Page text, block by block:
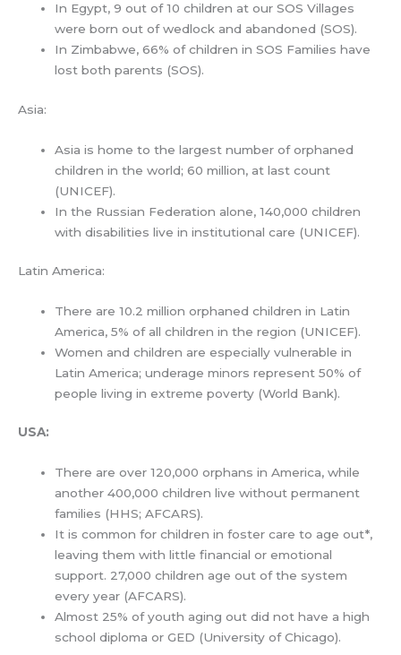
In Egypt, 9 out of 10 children at our SOS Villages
were born out of wedlock and abandoned (SOS).
In Zimbabwe, 66% of children in SOS Families have
lost both parents (SOS).
Asia:
Asia is home to the largest number of orphaned
children in the world; 60 million, at last count
(UNICEF).
In the Russian Federation alone, 140,000 children
with disabilities live in institutional care (UNICEF).
Latin America:
There are 10.2 million orphaned children in Latin
America, 5% of all children in the region (UNICEF).
Women and children are especially vulnerable in
Latin America; underage minors represent 50% of
people living in extreme poverty (World Bank).
USA:
There are over 120,000 orphans in America, while
another 400,000 children live without permanent
families (HHS; AFCARS).
It is common for children in foster care to age out*,
leaving them with little financial or emotional
support. 27,000 children age out of the system
every year (AFCARS).
Almost 25% of youth aging out did not have a high
school diploma or GED (University of Chicago).